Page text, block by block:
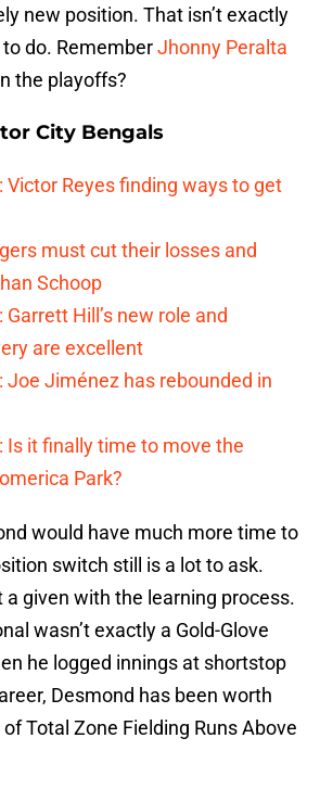
new position. That isn’t exactly
do. RememberJhonny Peralta
the playoffs?
City Bengals
Victor Reyes finding ways to get
must cut their losses and
Schoop
Hill’s new role and
are excellent
Joe Jiménez has rebounded in
Is it finally time to move the
Park?
would have much more time to
switch still is a lot to ask.
a given with the learning process.
wasn’t exactly a Gold-Glove
he logged innings at shortstop
Desmond has been worth
Total Zone Fielding Runs Above